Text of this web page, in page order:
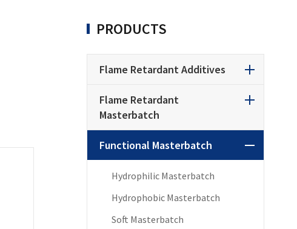
PRODUCTS
Flame Retardant Additives
Flame Retardant
Masterbatch
Functional Masterbatch
Hydrophilic Masterbatch
Hydrophobic Masterbatch
Soft Masterbatch